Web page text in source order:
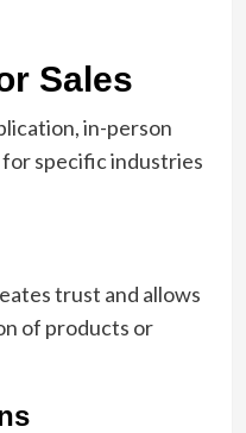
Sales
in-person
specific industries
trust and allows
of products or